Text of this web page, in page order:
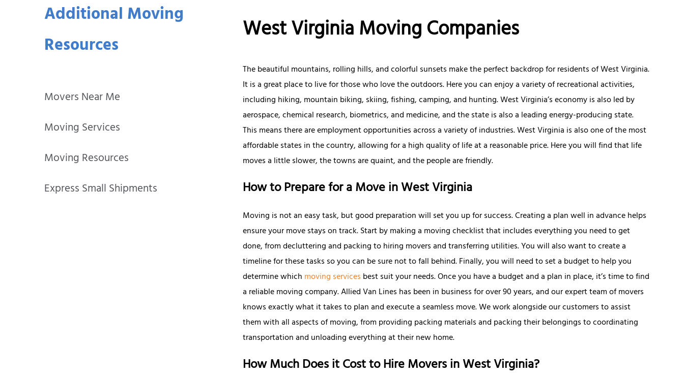
Additional Moving
Resources
Movers Near Me
Moving Services
Moving Resources
Express Small Shipments
West Virginia Moving Companies
The beautiful mountains, rolling hills, and colorful sunsets make the perfect backdrop for residents of West Virginia.
It is a great place to live for those who love the outdoors. Here you can enjoy a variety of recreational activities,
including hiking, mountain biking, skiing, fishing, camping, and hunting. West Virginia’s economy is also led by
aerospace, chemical research, biometrics, and medicine, and the state is also a leading energy-producing state.
This means there are employment opportunities across a variety of industries. West Virginia is also one of the most
affordable states in the country, allowing for a high quality of life at a reasonable price. Here you will find that life
moves a little slower, the towns are quaint, and the people are friendly.
How to Prepare for a Move in West Virginia
Moving is not an easy task, but good preparation will set you up for success. Creating a plan well in advance helps
ensure your move stays on track. Start by making a moving checklist that includes everything you need to get
done, from decluttering and packing to hiring movers and transferring utilities. You will also want to create a
timeline for these tasks so you can be sure not to fall behind. Finally, you will need to set a budget to help you
determine which moving services best suit your needs. Once you have a budget and a plan in place, it’s time to find
a reliable moving company. Allied Van Lines has been in business for over 90 years, and our expert team of movers
knows exactly what it takes to plan and execute a seamless move. We work alongside our customers to assist
them with all aspects of moving, from providing packing materials and packing their belongings to coordinating
transportation and unloading everything at their new home.
How Much Does it Cost to Hire Movers in West Virginia?